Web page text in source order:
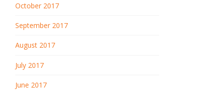
October 2017
September 2017
August 2017
July 2017
June 2017